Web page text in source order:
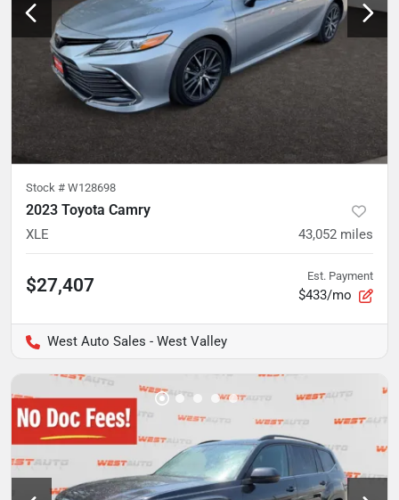
Stock # W128698
2023 Toyota Camry
XLE 43,052 miles
$27,407 Est. Payment
$433/mo
West Auto Sales - West Valley